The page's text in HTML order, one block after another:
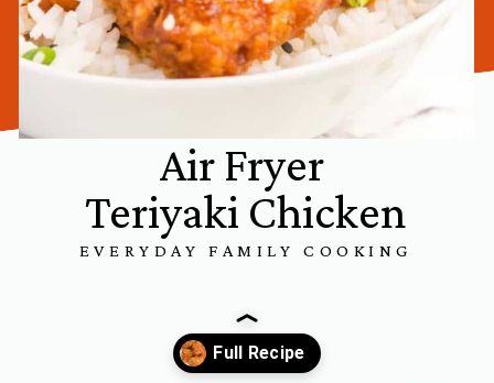
EVERYDAY FAMILY COOKING
Air Fryer
Teriyaki Chicken